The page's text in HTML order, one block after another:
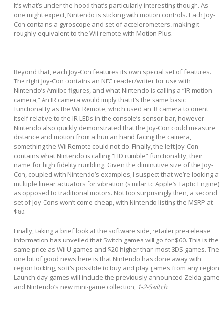
It’s what’s under the hood that’s particularly interesting though. As
one might expect, Nintendo is sticking with motion controls. Each Joy-
Con contains a gyroscope and set of accelerometers, making it
roughly equivalent to the Wii remote with Motion Plus.
Beyond that, each Joy-Con features its own special set of features.
The right Joy-Con contains an NFC reader/writer for use with
Nintendo’s Amiibo figures, and what Nintendo is calling a “IR motion
camera,” An IR camera would imply that it’s the same basic
functionality as the Wii Remote, which used an IR camera to orient
itself relative to the IR LEDs in the console’s sensor bar, however
Nintendo also quickly demonstrated that the Joy-Con could measure
distance and motion from a human hand facing the camera,
something the Wii Remote could not do. Finally, the left Joy-Con
contains what Nintendo is calling “HD rumble” functionality, their
name for high fidelity rumbling. Given the diminutive size of the Joy-
Con, coupled with Nintendo’s examples, I suspect that we’re looking
multiple linear actuators for vibration (similar to Apple’s Taptic
as opposed to traditional motors. Not too surprisingly then, a second
set of Joy-Cons won’t come cheap, with Nintendo listing the MSRP at
$80.
Finally, taking a brief look at the software side, retailer pre-release
information has unveiled that Switch games will go for $60. This is the
same price as Wii U games and $20 higher than most 3DS games. The
one bit of good news here is that Nintendo has done away with
region locking, so it’s possible to buy and play games from any
Launch day games will include the previously announced Zelda
and Nintendo’s new mini-game collection, 1-2-Switch.